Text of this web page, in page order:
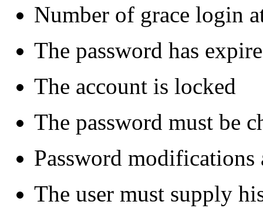
Number of grace login
The password has
The account is locked
The password must be
Password modifications
The user must supply